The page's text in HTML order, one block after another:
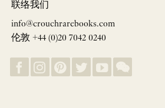
联络我们
info@crouchrarebooks.com
伦敦 +44 (0)20 7042 0240